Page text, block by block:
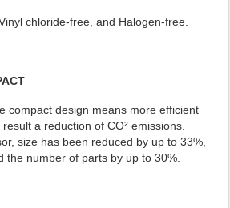
chloride-free, and Halogen-free.
compact design means more efficient
a reduction of CO² emissions.
size has been reduced by up to 33%,
the number of parts by up to 30%.